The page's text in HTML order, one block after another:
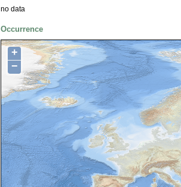
no data
Occurrence
+
−